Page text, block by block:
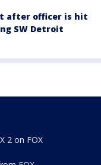
after officer is hit
SW Detroit
2 on FOX